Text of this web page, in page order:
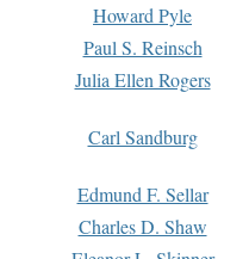
Howard Pyle
Paul S. Reinsch
Julia Ellen Rogers
Carl Sandburg
Edmund F. Sellar
Charles D. Shaw